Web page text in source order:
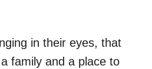
in their eyes, that
family and a place to